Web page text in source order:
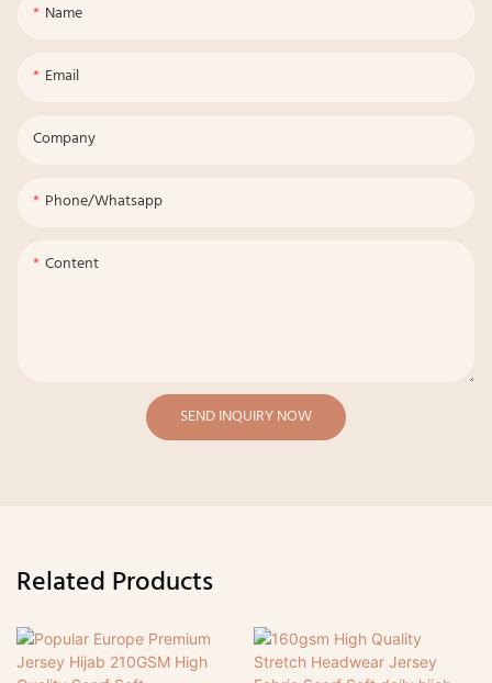
Name
Email
Company
Phone/whatsapp
Content
SEND INQUIRY NOW
Related Products